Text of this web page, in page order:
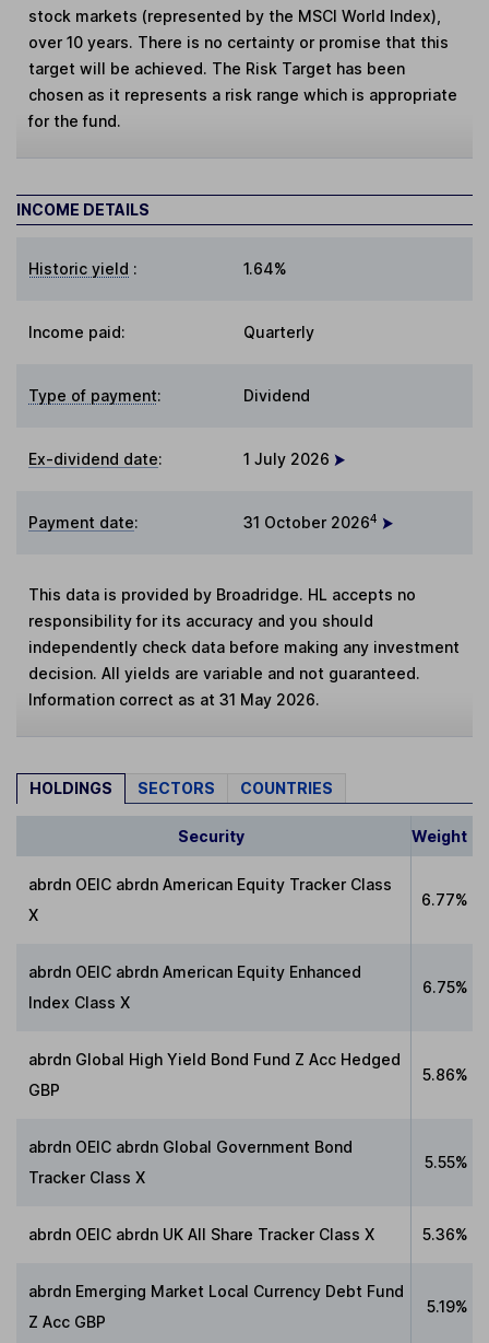
stock markets (represented by the MSCI World Index),
over 10 years. There is no certainty or promise that this
target will be achieved. The Risk Target has been
chosen as it represents a risk range which is appropriate
for the fund.
INCOME DETAILS
Historic yield : 1.64%
Income paid: Quarterly
Type of payment: Dividend
Ex-dividend date: 1 July 2026
Payment date: 31 October 20264
This data is provided by Broadridge. HL accepts no
responsibility for its accuracy and you should
independently check data before making any investment
decision. All yields are variable and not guaranteed.
Information correct as at 31 May 2026.
HOLDINGS SECTORS COUNTRIES
Security Weight
abrdn OEIC abrdn American Equity Tracker Class
X
6.77%
abrdn OEIC abrdn American Equity Enhanced
Index Class X
6.75%
abrdn Global High Yield Bond Fund Z Acc Hedged
GBP
5.86%
abrdn OEIC abrdn Global Government Bond
Tracker Class X
5.55%
abrdn OEIC abrdn UK All Share Tracker Class X 5.36%
abrdn Emerging Market Local Currency Debt Fund
Z Acc GBP
5.19%